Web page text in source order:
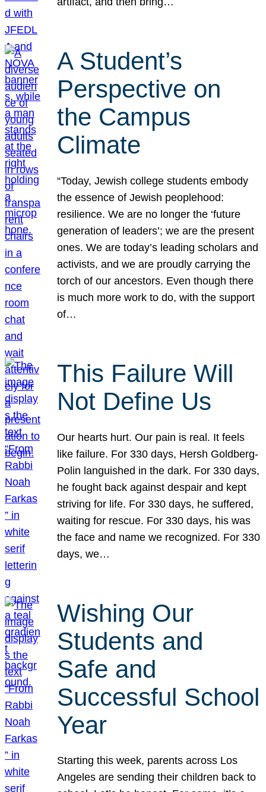
A Student’s
Perspective on
the Campus
Climate
“Today, Jewish college students embody
the essence of Jewish peoplehood:
resilience. We are no longer the ‘future
generation of leaders’; we are the present
ones. We are today’s leading scholars and
activists, and we are proudly carrying the
torch of our ancestors. Even though there
is much more work to do, with the support
of…
This Failure Will
Not Define Us
Our hearts hurt. Our pain is real. It feels
like failure. For 330 days, Hersh Goldberg-
Polin languished in the dark. For 330 days,
he fought back against despair and kept
striving for life. For 330 days, he suffered,
waiting for rescue. For 330 days, his was
the face and name we recognized. For 330
days, we…
Wishing Our
Students and
Safe and
Successful School
Year
Starting this week, parents across Los
Angeles are sending their children back to